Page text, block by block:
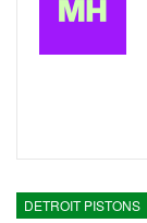
DETROIT PISTONS